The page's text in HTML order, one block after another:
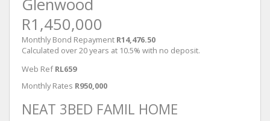
Glenwood
R1,450,000
Monthly Bond Repayment R14,476.50
Calculated over 20 years at 10.5% with no deposit.
Web Ref RL659
Monthly Rates R950,000
NEAT 3BED FAMIL HOME